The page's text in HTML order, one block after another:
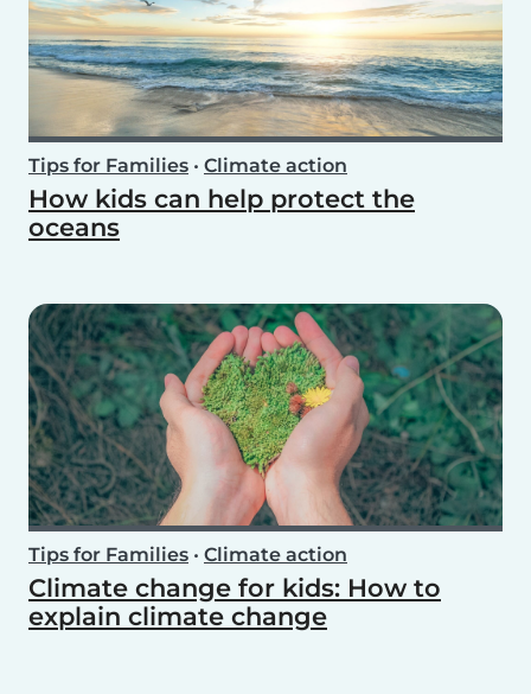
Tips for Families • Climate action
How kids can help protect the
oceans
Tips for Families • Climate action
Climate change for kids: How to
explain climate change